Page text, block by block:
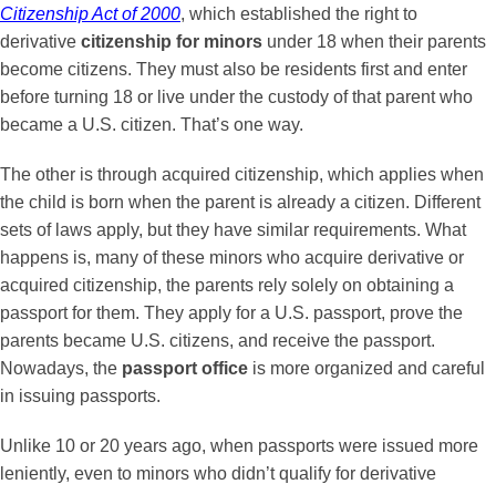
Citizenship Act of 2000, which established the right to
derivative citizenship for minors under 18 when their parents
become citizens. They must also be residents first and enter
before turning 18 or live under the custody of that parent who
became a U.S. citizen. That’s one way.
The other is through acquired citizenship, which applies when
the child is born when the parent is already a citizen. Different
sets of laws apply, but they have similar requirements. What
happens is, many of these minors who acquire derivative or
acquired citizenship, the parents rely solely on obtaining a
passport for them. They apply for a U.S. passport, prove the
parents became U.S. citizens, and receive the passport.
Nowadays, the passport office is more organized and careful
in issuing passports.
Unlike 10 or 20 years ago, when passports were issued more
leniently, even to minors who didn’t qualify for derivative